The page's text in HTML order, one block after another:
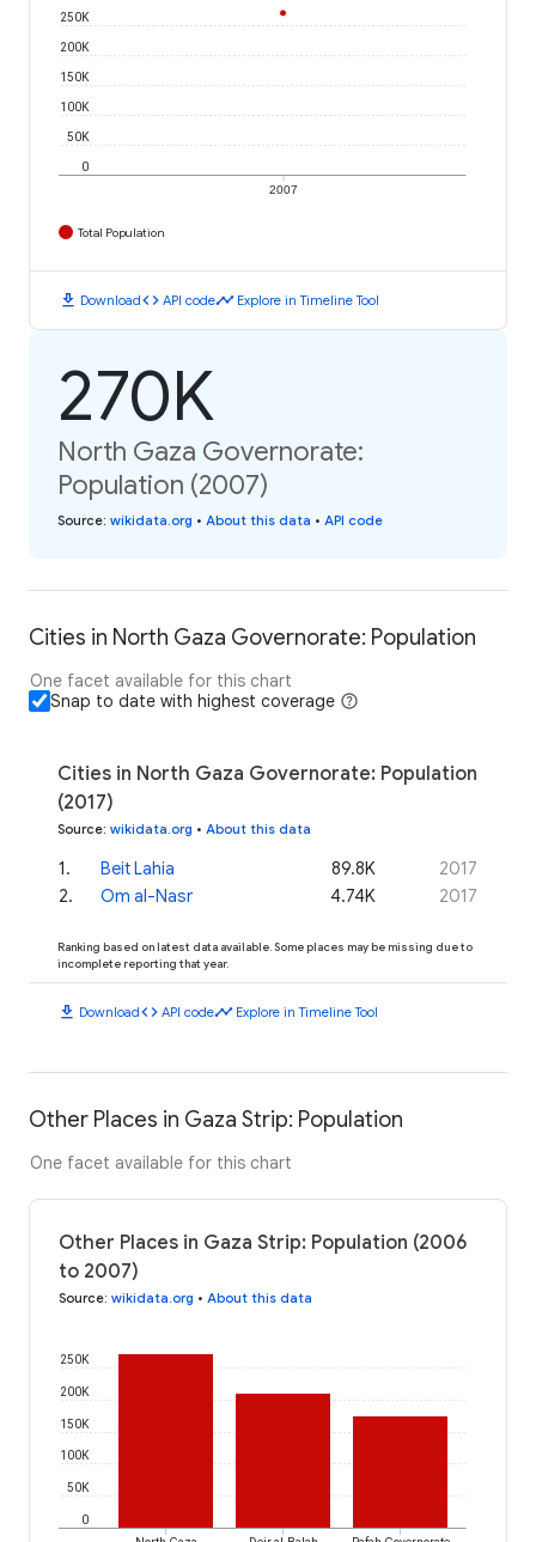
2007
0
50K
100K
150K
200K
250K
Total Population
download Downloadcode API codetimeline Explore in Timeline Tool
270K
North Gaza Governorate:
Population (2007)
Source: wikidata.org • About this data • API code
Cities in North Gaza Governorate: Population
One facet available for this chart
Snap to date with highest coverage
Cities in North Gaza Governorate: Population
(2017)
Source: wikidata.org • About this data
1. Beit Lahia 89.8K
2017
2. Om al-Nasr 4.74K 2017
Ranking based on latest data available. Some places may be missing due to
incomplete reporting that year.
download Downloadcode API codetimeline Explore in Timeline Tool
Other Places in Gaza Strip: Population
One facet available for this chart
Other Places in Gaza Strip: Population (2006
to 2007)
Source: wikidata.org • About this data
0
50K
100K
150K
200K
250K